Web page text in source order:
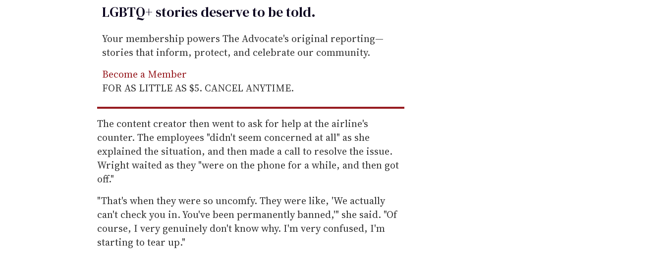
LGBTQ+ stories deserve to betold.
Your membership powers The Advocate's original reporting—
stories that inform, protect, and celebrate our community.
Become a Member
FOR AS LITTLE AS $5. CANCEL ANYTIME.
The content creator then went to ask for help at the airline's
counter. The employees "didn't seem concerned at all" as she
explained the situation, and then made a call to resolve the issue.
Wright waited as they "were on the phone for a while, and then got
off."
"That's when they were so uncomfy. They were like, 'We actually
can't check you in. You've been permanently banned,'" she said. "Of
course, I very genuinely don't know why. I'm very confused, I'm
starting to tear up."